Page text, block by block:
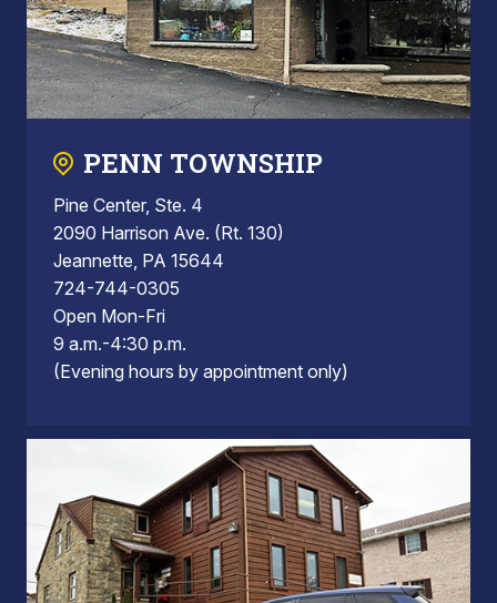
PENN TOWNSHIP
Pine Center, Ste. 4
2090 Harrison Ave. (Rt. 130)
Jeannette, PA 15644
724-744-0305
Open Mon-Fri
9 a.m.-4:30 p.m.
(Evening hours by appointment only)